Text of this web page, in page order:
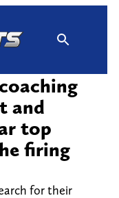
and
top
firing
for their